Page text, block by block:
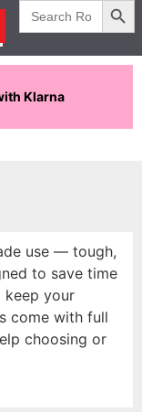
Search
for:
Klarna
use — tough,
to save time
keep your
come with full
choosing or